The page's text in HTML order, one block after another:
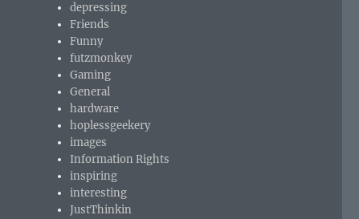
depressing
Friends
Funny
futzmonkey
Gaming
General
hardware
hoplessgeekery
images
Information Rights
inspiring
interesting
JustThinkin